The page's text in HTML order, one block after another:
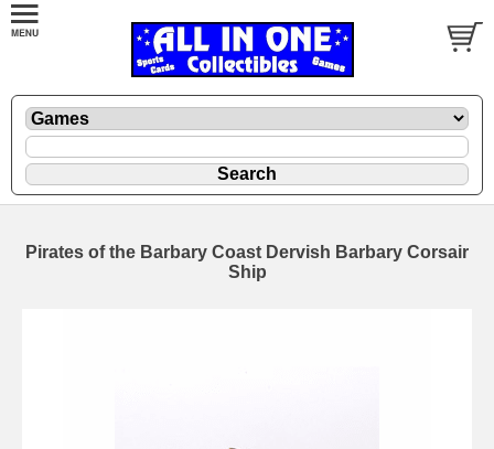
Pirates of the Barbary Coast Dervish Barbary Corsair
Ship